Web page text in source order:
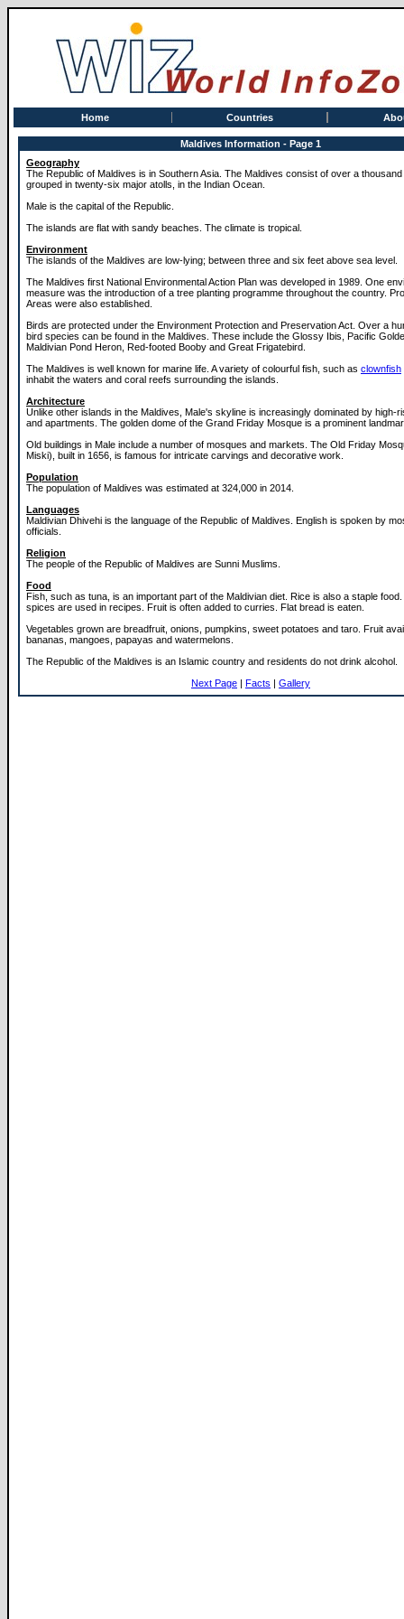
Home Countries
Maldives Information - Page 1
Geography
The Republic of Maldives is in Southern Asia. The Maldives consist of over a
grouped in twenty-six major atolls, in the Indian Ocean.
Male is the capital of the Republic.
The islands are flat with sandy beaches. The climate is tropical.
Environment
The islands of the Maldives are low-lying; between three and six feet above sea level.
The Maldives first National Environmental Action Plan was developed in 1989. One
measure was the introduction of a tree planting programme throughout the country.
Areas were also established.
Birds are protected under the Environment Protection and Preservation Act. Over a
bird species can be found in the Maldives. These include the Glossy Ibis, Pacific
Maldivian Pond Heron, Red-footed Booby and Great Frigatebird.
The Maldives is well known for marine life. A variety of colourful fish, such as clownfish
inhabit the waters and coral reefs surrounding the islands.
Architecture
Unlike other islands in the Maldives, Male's skyline is increasingly dominated by high-
and apartments. The golden dome of the Grand Friday Mosque is a prominent
Old buildings in Male include a number of mosques and markets. The Old Friday
Miski), built in 1656, is famous for intricate carvings and decorative work.
Population
The population of Maldives was estimated at 324,000 in 2014.
Languages
Maldivian Dhivehi is the language of the Republic of Maldives. English is spoken by
officials.
Religion
The people of the Republic of Maldives are Sunni Muslims.
Food
Fish, such as tuna, is an important part of the Maldivian diet. Rice is also a staple
spices are used in recipes. Fruit is often added to curries. Flat bread is eaten.
Vegetables grown are breadfruit, onions, pumpkins, sweet potatoes and taro. Fruit
bananas, mangoes, papayas and watermelons.
The Republic of the Maldives is an Islamic country and residents do not drink alcohol.
Next Page | Facts | Gallery